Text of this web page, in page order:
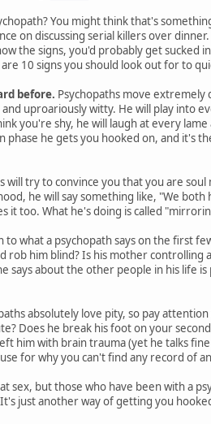
You might think that's
on discussing serial killers over
the signs, you'd probably get
10 signs you should look out for to
before. Psychopaths move
uproariously witty. He will play into
you're shy, he will laugh at every
phase he gets you hooked on, and it's
will try to convince you that you are
he will say something like, "We
it too. What he's doing is called
to what a psychopath says on the first
rob him blind? Is his mother controlling
says about the other people in his life
absolutely love pity, so pay
Does he break his foot on your
him with brain trauma (yet he talks
for why you can't find any record of
sex, but those who have been with a
just another way of getting you